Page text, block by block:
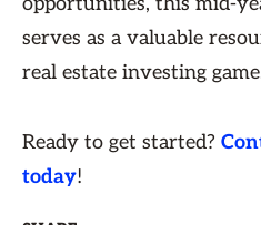
serves as a valuable
real estate investing
Ready to get started?
today!